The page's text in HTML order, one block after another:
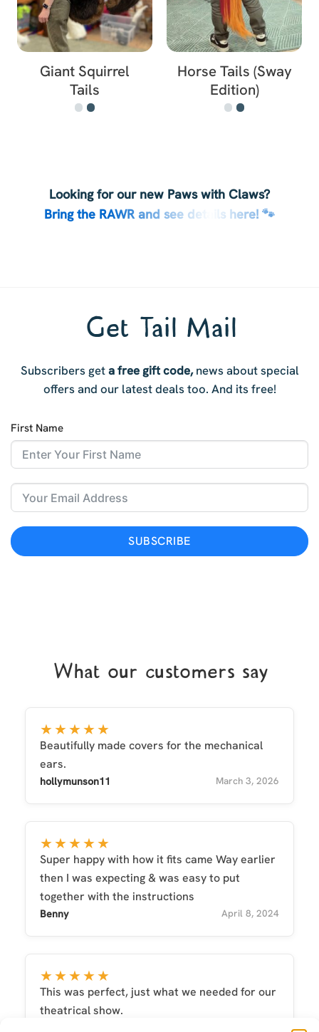
Giant Squirrel
Tails
Horse Tails (Sway
Edition)
Looking for our new Paws with Claws?
Bring the RAWR and see details here! 🐾
Get Tail Mail
Subscribers geta free gift code,news about special
offers and our latest deals too. And its free!
First Name
SUBSCRIBE
What our customers say
★★★★★
Beautifully made covers for the mechanical
ears.
hollymunson11 March 3, 2026
★★★★★
Super happy with how it fits came Way earlier
then I was expecting & was easy to put
together with the instructions
Benny April 8, 2024
★★★★★
This was perfect, just what we needed for our
theatrical show.